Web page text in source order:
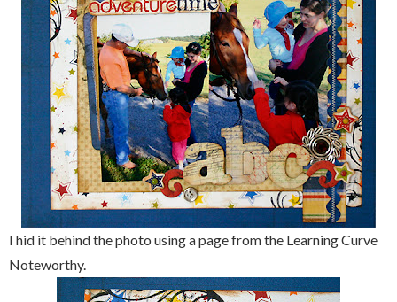
I hid it behind the photo using a page from the Learning Curve
Noteworthy.